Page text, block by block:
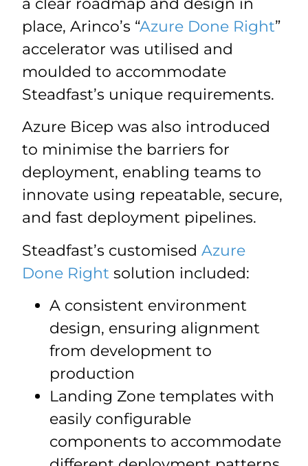
place, Arinco’s “Azure Done Right”
accelerator was utilised and
moulded to accommodate
Steadfast’s unique requirements.
Azure Bicep was also introduced
to minimise the barriers for
deployment, enabling teams to
innovate using repeatable, secure,
and fast deployment pipelines.
Steadfast’s customisedAzure
Done Right solution included:
A consistent environment
design, ensuring alignment
from development to
production
Landing Zone templates with
easily configurable
components to accommodate